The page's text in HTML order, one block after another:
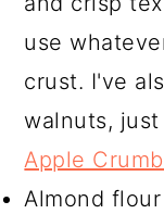
use
crust. I've
walnuts,
Apple
Almond